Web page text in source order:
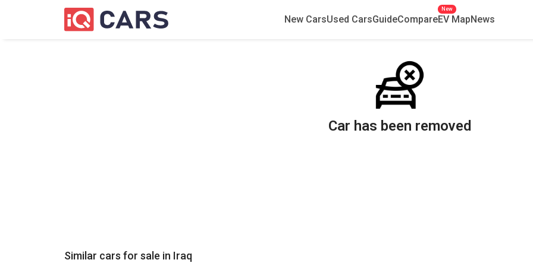
New CarsUsed CarsGuideCompareEV Map
New
News
Car has been removed
Similar cars for sale in Iraq